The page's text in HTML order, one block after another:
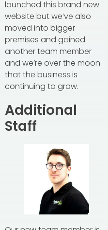
launched this brand new
website but we’ve also
moved into bigger
premises and gained
another team member
and we’re over the moon
that the business is
continuing to grow.
Additional
Staff